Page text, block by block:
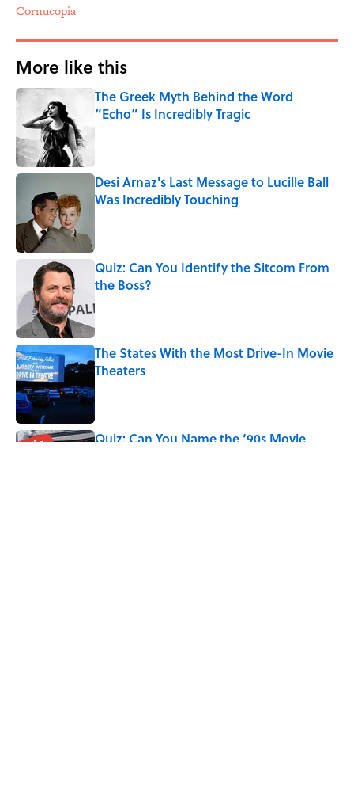
Cornucopia
More like this
The Greek Myth Behind the Word
“Echo” Is Incredibly Tragic
Published by on Invalid Date
Desi Arnaz's Last Message to Lucille Ball
Was Incredibly Touching
Quiz: Can You Identify the Sitcom From
the Boss?
Published by on Invalid Date
The States With the Most Drive-In Movie
Theaters
Published by on Invalid Date
Quiz: Can You Name the ‘90s Movie